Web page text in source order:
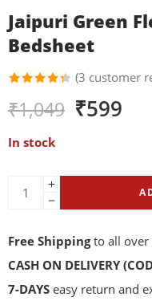
Jaipuri Green
Bedsheet
4.33
out of
on
(3 customer
₹1,049 ₹599
In stock
Free Shippingto all over
CASH ON DELIVERY
7-DAYS easy return and